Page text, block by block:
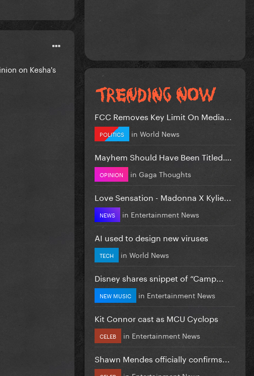
on Kesha's
FCC Removes Key Limit On Media...
POLITICS in World News
Mayhem Should Have Been Titled….
OPINION in Gaga Thoughts
Love Sensation - Madonna X Kylie...
NEWS in Entertainment News
AI used to design new viruses
TECH in World News
Disney shares snippet of “Camp...
NEW MUSIC in Entertainment News
Kit Connor cast as MCU Cyclops
CELEB in Entertainment News
Shawn Mendes officially confirms...